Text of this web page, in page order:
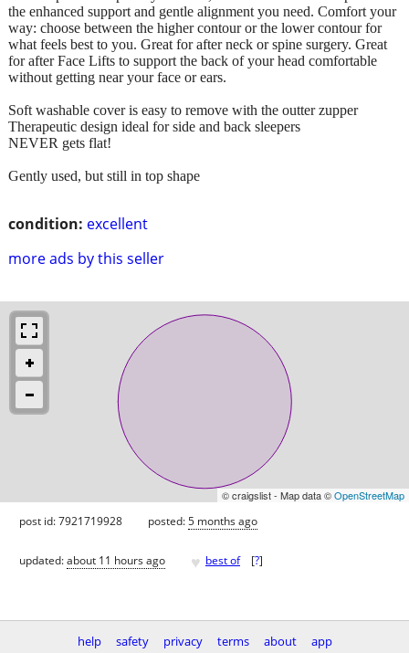
condition: excellent
more ads by this seller
the enhanced support and gentle alignment you need. Comfort your
way: choose between the higher contour or the lower contour for
what feels best to you. Great for after neck or spine surgery. Great
for after Face Lifts to support the back of your head comfortable
without getting near your face or ears.
Soft washable cover is easy to remove with the outter zupper
Therapeutic design ideal for side and back sleepers
NEVER gets flat!
Gently used, but still in top shape
© craigslist - Map data ©OpenStreetMap
post id: 7921719928 posted:5 months ago
updated:about 11 hours ago ♥ best of [?]
help safety privacy terms about app